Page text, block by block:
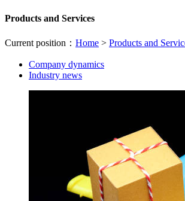
Products and Services
Current position： Home > Products and
Company dynamics
Industry news